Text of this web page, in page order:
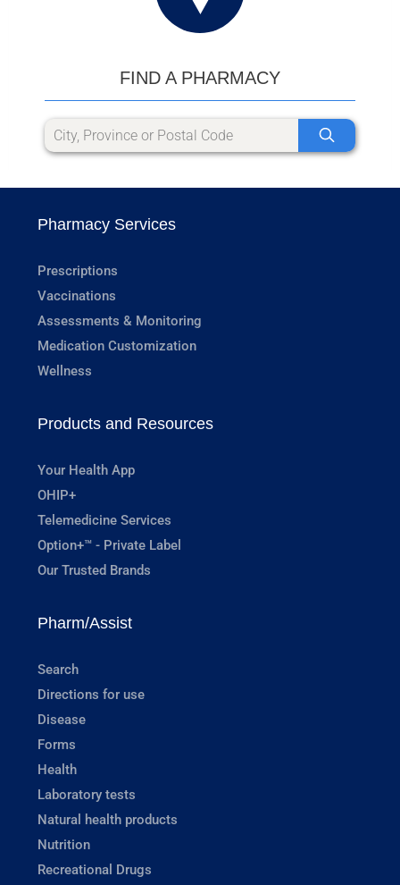
FIND A PHARMACY
Pharmacy Services
Prescriptions
Vaccinations
Assessments & Monitoring
Medication Customization
Wellness
Products and Resources
Your Health App
OHIP+
Telemedicine Services
Option+™ - Private Label
Our Trusted Brands
Pharm/Assist
Search
Directions for use
Disease
Forms
Health
Laboratory tests
Natural health products
Nutrition
Recreational Drugs